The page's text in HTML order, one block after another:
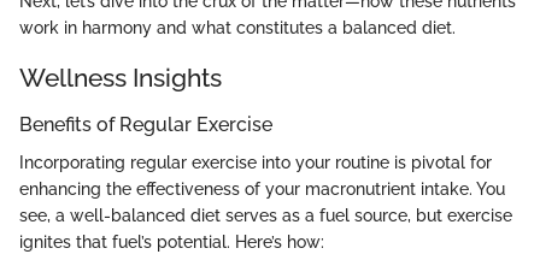
work in harmony and what constitutes a balanced diet.
Wellness Insights
Benefits of Regular Exercise
Incorporating regular exercise into your routine is pivotal for
enhancing the effectiveness of your macronutrient intake. You
see, a well-balanced diet serves as a fuel source, but exercise
ignites that fuel’s potential. Here’s how: